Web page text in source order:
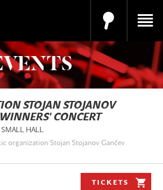
STOJAN STOJANOV
CONCERT
SMALL HALL
organization Stojan Stojanov Gančev
TICKETS